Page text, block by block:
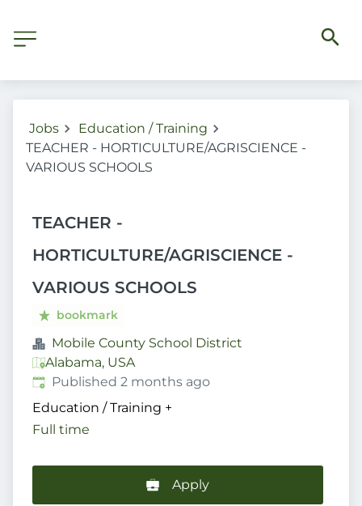
Jobs
Education / Training
TEACHER - HORTICULTURE/AGRISCIENCE -
VARIOUS SCHOOLS
TEACHER -
HORTICULTURE/AGRISCIENCE -
VARIOUS SCHOOLS
bookmark
Mobile County School District
Alabama, USA
Published:
Published 2 months ago
Education / Training +
Full time
Apply